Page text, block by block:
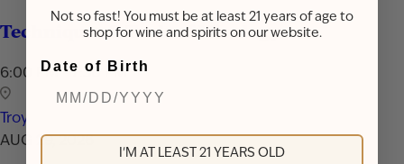
Techniques & Tools of Mixology
6:00 PM - 7:30 PM
Troy
AUG 29, 2026
Not so fast! You must be at least 21 years of age to
shop for wine and spirits on our website.
Date of Birth
I'M AT LEAST 21 YEARS OLD